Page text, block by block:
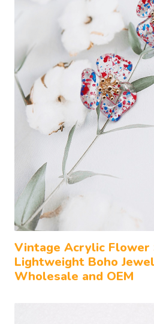
Vintage Acrylic Flower
Lightweight Boho
Wholesale and OEM